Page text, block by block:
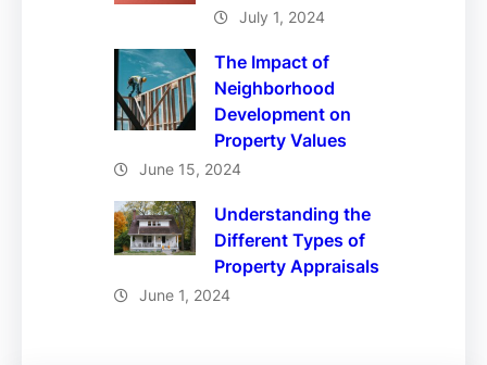
July 1, 2024
The Impact of
Neighborhood
Development on
Property Values
June 15, 2024
Understanding the
Different Types of
Property Appraisals
June 1, 2024